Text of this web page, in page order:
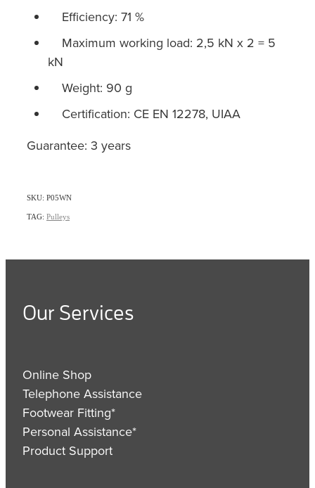
Efficiency: 71 %
Maximum working load: 2,5 kN x 2 = 5
kN
Weight: 90 g
Certification: CE EN 12278, UIAA
Guarantee: 3 years
SKU: P05WN
TAG: Pulleys
Our Services
Online Shop
Telephone Assistance
Footwear Fitting*
Personal Assistance*
Product Support